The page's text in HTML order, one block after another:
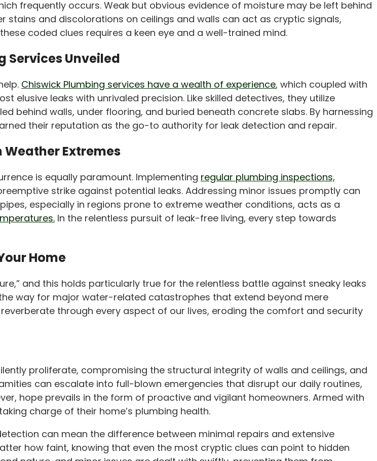
frequently occurs. Weak but obvious evidence of moisture may be left behind
and discolorations on ceilings and walls can act as cryptic signals,
coded clues requires a keen eye and a well-trained mind.
Services Unveiled
Chiswick Plumbing services have a wealth of experience, which coupled with
leaks with unrivaled precision. Like skilled detectives, they utilize
behind walls, under flooring, and buried beneath concrete slabs. By harnessing
their reputation as the go-to authority for leak detection and repair.
Extremes
is equally paramount. Implementing regular plumbing inspections,
strike against potential leaks. Addressing minor issues promptly can
especially in regions prone to extreme weather conditions, acts as a
In the relentless pursuit of leak-free living, every step towards
Home
and this holds particularly true for the relentless battle against sneaky leaks
way for major water-related catastrophes that extend beyond mere
through every aspect of our lives, eroding the comfort and security
proliferate, compromising the structural integrity of walls and ceilings, and
can escalate into full-blown emergencies that disrupt our daily routines,
hope prevails in the form of proactive and vigilant homeowners. Armed with
charge of their home’s plumbing health.
can mean the difference between minimal repairs and extensive
how faint, knowing that even the most cryptic clues can point to hidden